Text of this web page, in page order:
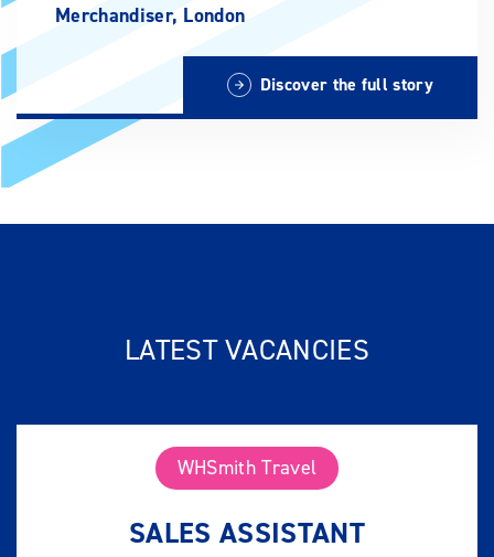
Merchandiser, London
Discover the full story
LATEST VACANCIES
WHSmith Travel
SALES ASSISTANT